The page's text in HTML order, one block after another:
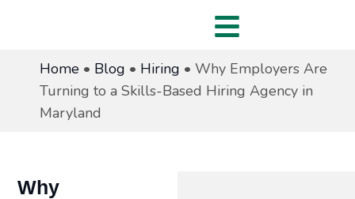
Home • Blog • Hiring • Why Employers Are
Turning to a Skills-Based Hiring Agency in
Maryland
Why